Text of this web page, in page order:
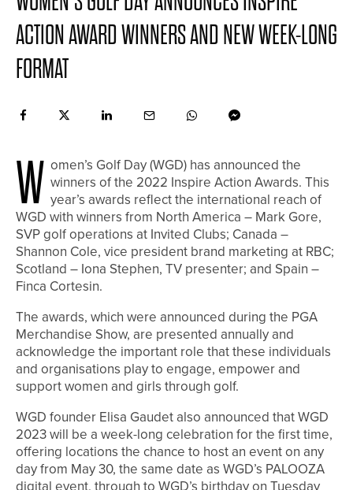
ACTION AWARD WINNERS AND NEW WEEK-LONG
FORMAT
W omen’s Golf Day (WGD) has announced the
winners of the 2022 Inspire Action Awards. This
year’s awards reflect the international reach of
WGD with winners from North America – Mark Gore,
SVP golf operations at Invited Clubs; Canada –
Shannon Cole, vice president brand marketing at RBC;
Scotland – Iona Stephen, TV presenter; and Spain –
Finca Cortesin.
The awards, which were announced during the PGA
Merchandise Show, are presented annually and
acknowledge the important role that these individuals
and organisations play to engage, empower and
support women and girls through golf.
WGD founder Elisa Gaudet also announced that WGD
2023 will be a week-long celebration for the first time,
offering locations the chance to host an event on any
day from May 30, the same date as WGD’s PALOOZA